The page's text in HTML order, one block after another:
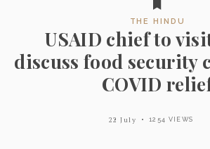
THE HINDU
USAID chief to
discuss food security
COVID
22 July 1254 VIEWS